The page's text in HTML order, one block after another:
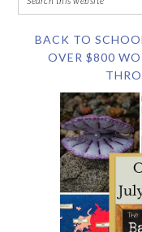
BACK TO
OVER $800